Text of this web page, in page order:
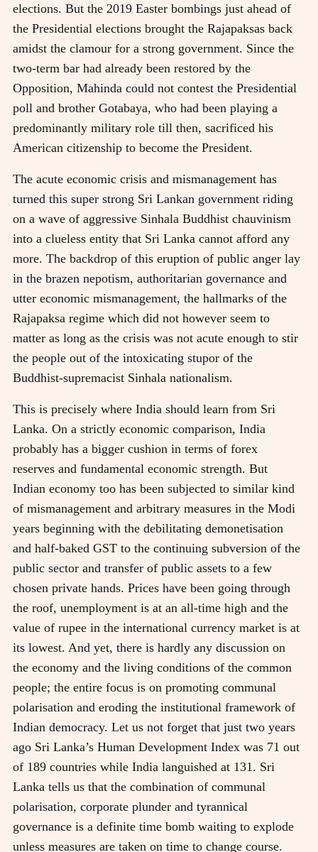
elections. But the 2019 Easter bombings just ahead of
the Presidential elections brought the Rajapaksas back
amidst the clamour for a strong government. Since the
two-term bar had already been restored by the
Opposition, Mahinda could not contest the Presidential
poll and brother Gotabaya, who had been playing a
predominantly military role till then, sacrificed his
American citizenship to become the President.
The acute economic crisis and mismanagement has
turned this super strong Sri Lankan government riding
on a wave of aggressive Sinhala Buddhist chauvinism
into a clueless entity that Sri Lanka cannot afford any
more. The backdrop of this eruption of public anger lay
in the brazen nepotism, authoritarian governance and
utter economic mismanagement, the hallmarks of the
Rajapaksa regime which did not however seem to
matter as long as the crisis was not acute enough to stir
the people out of the intoxicating stupor of the
Buddhist-supremacist Sinhala nationalism.
This is precisely where India should learn from Sri
Lanka. On a strictly economic comparison, India
probably has a bigger cushion in terms of forex
reserves and fundamental economic strength. But
Indian economy too has been subjected to similar kind
of mismanagement and arbitrary measures in the Modi
years beginning with the debilitating demonetisation
and half-baked GST to the continuing subversion of the
public sector and transfer of public assets to a few
chosen private hands. Prices have been going through
the roof, unemployment is at an all-time high and the
value of rupee in the international currency market is at
its lowest. And yet, there is hardly any discussion on
the economy and the living conditions of the common
people; the entire focus is on promoting communal
polarisation and eroding the institutional framework of
Indian democracy. Let us not forget that just two years
ago Sri Lanka’s Human Development Index was 71 out
of 189 countries while India languished at 131. Sri
Lanka tells us that the combination of communal
polarisation, corporate plunder and tyrannical
governance is a definite time bomb waiting to explode
unless measures are taken on time to change course.